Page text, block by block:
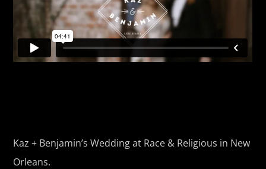
Kaz + Benjamin’s Wedding at Race & Religious in New
Orleans.